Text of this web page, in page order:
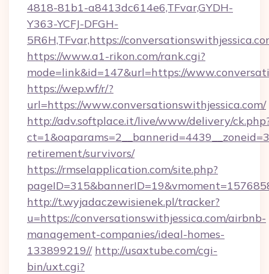
4818-81b1-a8413dc614e6,TFvar,GYDH-
Y363-YCFJ-DFGH-
5R6H,TFvar,https://
https://www.a1-rikon.com/rank.cgi?
mode=link&id=147&url=https://
https://wep.wf/r/?
url=https://www.conversationswithjessica.com/
http://adv.softplace.it/live/www/delivery/
retirement/survivors/
https://rmselapplication.com/site.php?
http://t.wyjadaczewisienek.pl/tracker?
u=https://conversationswithjessica.com/airbnb-
management-companies/ideal-homes-
133899219// http://usaxtube.com/cgi-
bin/uxt.cgi?